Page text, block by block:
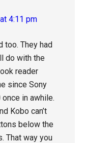
4:11 pm
too. They had
do with the
reader
since Sony
in awhile.
Kobo can’t
below the
That way you